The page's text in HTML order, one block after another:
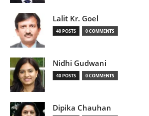
Lalit Kr. Goel
40 POSTS 0 COMMENTS
Nidhi Gudwani
40 POSTS 0 COMMENTS
Dipika Chauhan